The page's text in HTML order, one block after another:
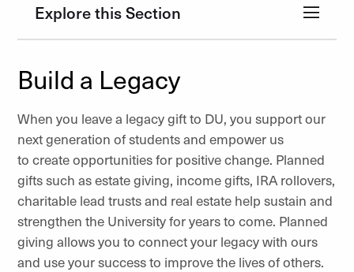
Explore this Section
Build a Legacy
When you leave a legacy gift to DU, you support our
next generation of students and empower us
to create opportunities for positive change. Planned
gifts such as estate giving, income gifts, IRA rollovers,
charitable lead trusts and real estate help sustain and
strengthen the University for years to come. Planned
giving allows you to connect your legacy with ours
and use your success to improve the lives of others.